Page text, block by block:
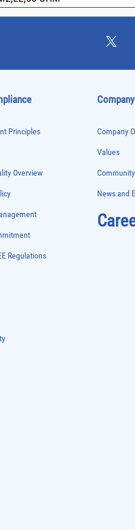
Principles
Overview
Regulations
Company
Company
Values
News and